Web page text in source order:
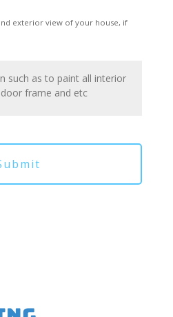
exterior view of your house, if